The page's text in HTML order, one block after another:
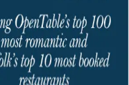
OUTDOORS
SEARCH